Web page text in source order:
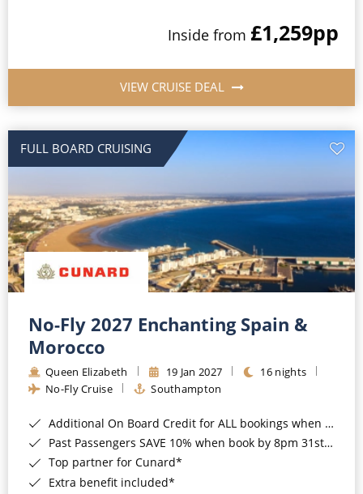
Inside from £1,259pp
VIEW CRUISE DEAL
FULL BOARD CRUISING
No-Fly 2027 Enchanting Spain &
Morocco
Queen Elizabeth 19 Jan 2027
16 nights
No-Fly Cruise
Southampton
Additional On Board Credit for ALL bookings when you book by 8pm 31st August 2026*
Past Passengers SAVE 10% when book by 8pm 31st August 2026*
Top partner for Cunard*
Extra benefit included*